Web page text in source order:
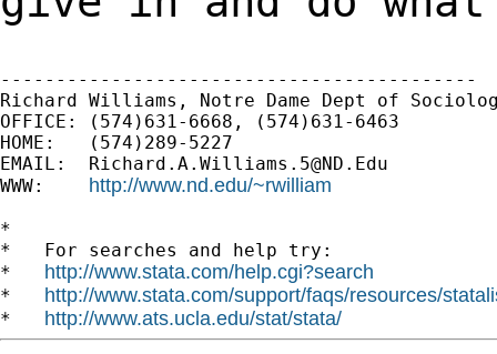
-------------------------------------------
Richard Williams, Notre Dame Dept of
OFFICE: (574)631-6668, (574)631-6463
HOME:   (574)289-5227
EMAIL: Richard.A.Williams.5@ND.Edu
WWW: http://www.nd.edu/~rwilliam
*
*   For searches and help try:
* http://www.stata.com/help.cgi?search
* http://www.stata.com/support/faqs/resources/
* http://www.ats.ucla.edu/stat/stata/